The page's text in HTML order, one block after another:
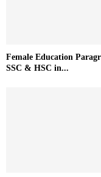
Female Education
SSC & HSC in...